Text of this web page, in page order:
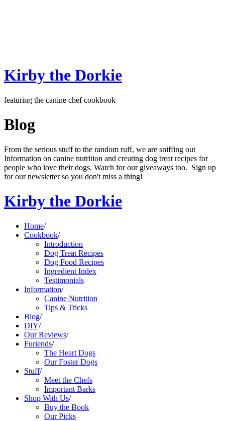
Kirby the Dorkie
featuring the canine chef cookbook
Blog
From the serious stuff to the random ruff, we are sniffing out
Information on canine nutrition and creating dog treat recipes for
people who love their dogs. Watch for our giveaways too. Sign up
for our newsletter so you don't miss a thing!
Kirby the Dorkie
Home/
Cookbook/
Introduction
Dog Treat Recipes
Dog Food Recipes
Ingredient Index
Testimonials
Information/
Canine Nutrition
Tips & Tricks
Blog/
DIY/
Our Reviews/
Furiends/
The Heart Dogs
Our Foster Dogs
Stuff/
Meet the Chefs
Important Barks
Shop With Us/
Buy the Book
Our Picks